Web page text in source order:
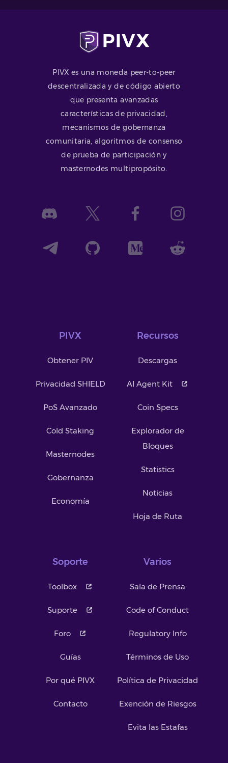
PIVX es una moneda peer-to-peer
descentralizada y de código abierto
que presenta avanzadas
características de privacidad,
mecanismos de gobernanza
comunitaria, algoritmos de consenso
de prueba de participación y
masternodes multipropósito.
PIVX
Obtener PIV
Privacidad SHIELD
PoS Avanzado
Cold Staking
Masternodes
Gobernanza
Economía
Recursos
Descargas
AI Agent Kit
Coin Specs
Explorador de
Bloques
Statistics
Noticias
Hoja de Ruta
Soporte
Toolbox
Suporte
Foro
Guías
Por qué PIVX
Contacto
Varios
Sala de Prensa
Code of Conduct
Regulatory Info
Términos de Uso
Política de Privacidad
Exención de Riesgos
Evita las Estafas